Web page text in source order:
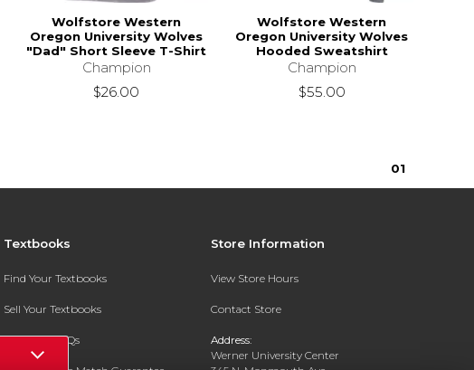
Wolfstore Western
Oregon University Wolves
"Dad" Short Sleeve T-Shirt
Champion
$26.00
Wolfstore Western
Oregon University Wolves
Hooded Sweatshirt
Champion
$55.00
01
Textbooks
Find Your Textbooks
Sell Your Textbooks
Textbook FAQs
Store Information
View Store Hours
Contact Store
Address:
Werner University Center